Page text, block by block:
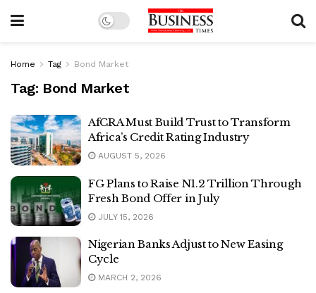
Home Tag Bond Market
Tag: Bond Market
AfCRA Must Build Trust to Transform
Africa’s Credit Rating Industry
AUGUST 5, 2026
FG Plans to Raise N1.2 Trillion Through
Fresh Bond Offer in July
JULY 15, 2026
Nigerian Banks Adjust to New Easing
Cycle
MARCH 2, 2026